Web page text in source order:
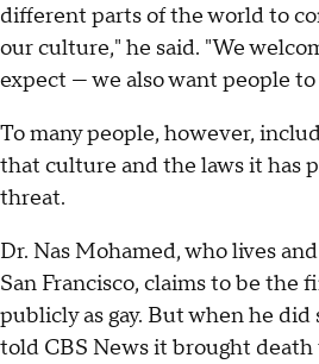
different parts of the world to
our culture," he said. "We
expect — we also want people
To many people, however,
that culture and the laws it has
threat.
Dr. Nas Mohamed, who lives
San Francisco, claims to be the
publicly as gay. But when he did
told CBS News it brought death